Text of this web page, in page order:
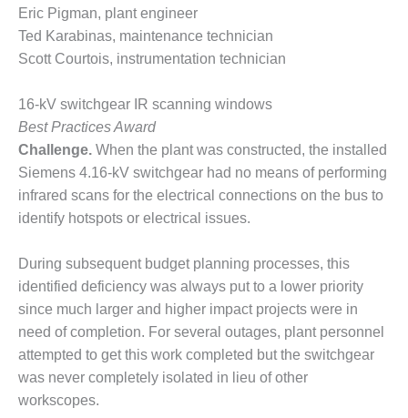
PROCEDURES &
ADMINISTRATION:
HOPEWELL
COGENERATION
FACILITY
SAFETY –
PROCEDURES &
ADMINISTRATION:
MEAG
WANSLEY UNIT
9
BY THE
NUMBERS:
AXFORD TURBINE
CONSULTANTS
BY THE
NUMBERS: EVA,
INC.
Eric Pigman, plant engineer
Ted Karabinas, maintenance technician
Scott Courtois, instrumentation technician
16-kV switchgear IR scanning windows
Best Practices Award
Challenge. When the plant was constructed, the installed
Siemens 4.16-kV switchgear had no means of performing
infrared scans for the electrical connections on the bus to
identify hotspots or electrical issues.
During subsequent budget planning processes, this
identified deficiency was always put to a lower priority
since much larger and higher impact projects were in
need of completion. For several outages, plant personnel
attempted to get this work completed but the switchgear
was never completely isolated in lieu of other
workscopes.